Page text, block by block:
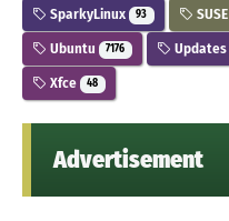
SparkyLinux 93 SUSE
Ubuntu 7176 Updates
Xfce 48
Advertisement